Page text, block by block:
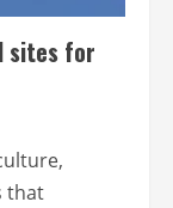
sites for
that